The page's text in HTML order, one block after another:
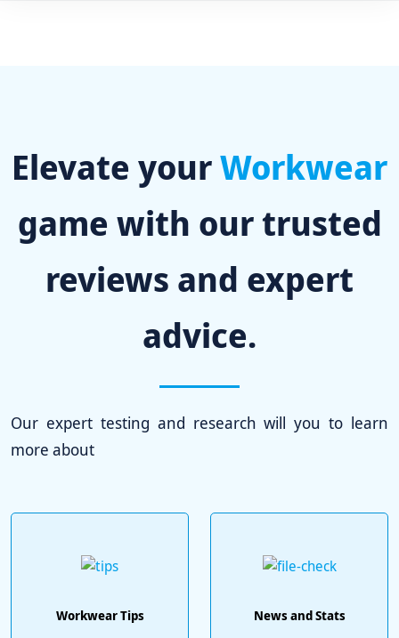
Elevate yourWorkwear
game with our trusted
reviews and expert
advice.
Our expert testing and research will you to learn
more about
Workwear Tips News and Stats